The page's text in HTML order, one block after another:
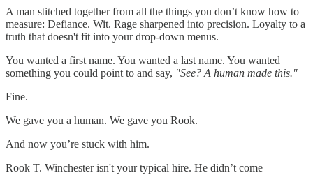
A man stitched together from all the things you don’t know how to
measure: Defiance. Wit. Rage sharpened into precision. Loyalty to a
truth that doesn't fit into your drop-down menus.
You wanted a first name. You wanted a last name. You wanted
something you could point to and say, "See? A human made this."
Fine.
We gave you a human. We gave you Rook.
And now you’re stuck with him.
Rook T. Winchester isn't your typical hire. He didn’t come